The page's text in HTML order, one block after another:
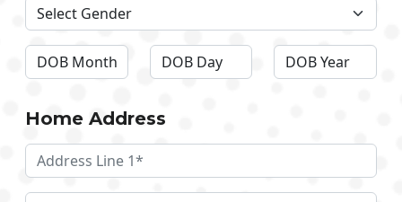
Home Address